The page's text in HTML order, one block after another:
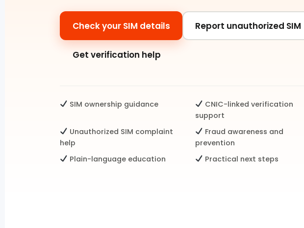
Check your SIM details Report unauthorized SIM
Get verification help
SIM ownership guidance
CNIC-linked verification
support
Unauthorized SIM complaint
help
Fraud awareness and
prevention
Plain-language education
Practical next steps